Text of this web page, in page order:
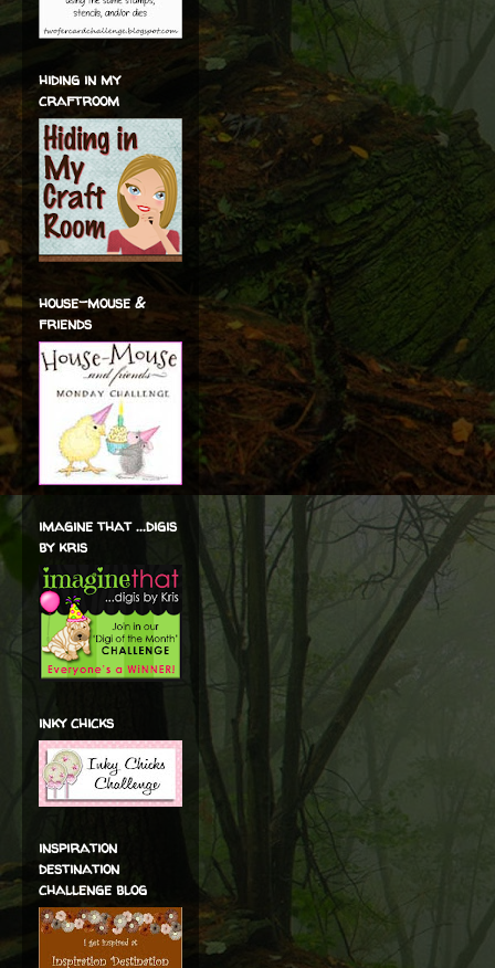
hiding in my
craftroom
house-mouse &
friends
imagine that ...digis
by kris
inky chicks
inspiration
destination
challenge blog